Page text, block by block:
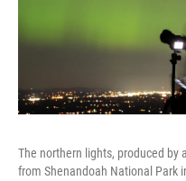
The northern lights, produced by
from Shenandoah National Park